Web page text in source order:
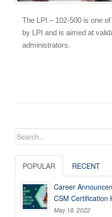
The LPI – 102-500 is one
by LPI and is aimed at
administrators.
Search
POPULAR RECENT
Career
CSM Certification
May 18, 2022